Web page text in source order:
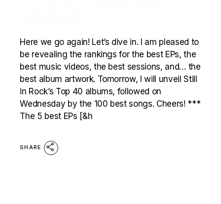
Here we go again! Let’s dive in. I am pleased to
be revealing the rankings for the best EPs, the
best music videos, the best sessions, and… the
best album artwork. Tomorrow, I will unveil Still
in Rock’s Top 40 albums, followed on
Wednesday by the 100 best songs. Cheers! ***
The 5 best EPs [&h
SHARE